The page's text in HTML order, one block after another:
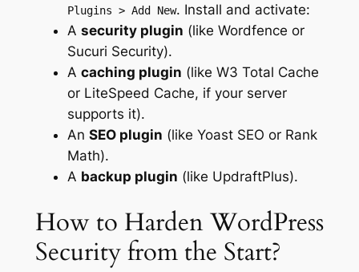
Plugins > Add New. Install and activate:
A security plugin (like Wordfence or
Sucuri Security).
A caching plugin (like W3 Total Cache
or LiteSpeed Cache, if your server
supports it).
An SEO plugin (like Yoast SEO or Rank
Math).
A backup plugin (like UpdraftPlus).
How to Harden WordPress
Security from the Start?